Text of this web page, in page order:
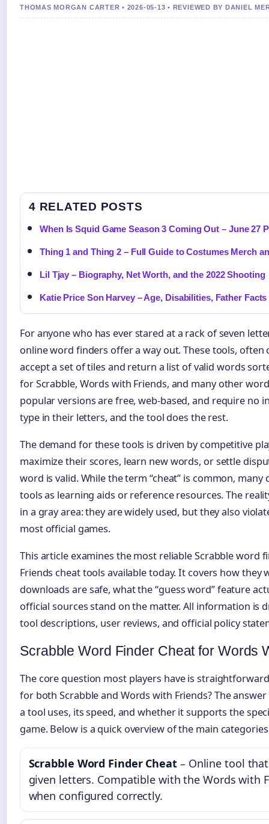
THOMAS MORGAN CARTER • 2026-05-13 • REVIEWED BY DANIEL
4 RELATED POSTS
When Is Squid Game Season 3 Coming Out – June 27
Thing 1 and Thing 2 – Full Guide to Costumes Merch
Lil Tjay – Biography, Net Worth, and the 2022 Shooting
Katie Price Son Harvey – Age, Disabilities, Father Facts
For anyone who has ever stared at a rack of seven
online word finders offer a way out. These tools, often
accept a set of tiles and return a list of valid words
for Scrabble, Words with Friends, and many other
popular versions are free, web-based, and require no
type in their letters, and the tool does the rest.
The demand for these tools is driven by competitive
maximize their scores, learn new words, or settle
word is valid. While the term “cheat” is common,
tools as learning aids or reference resources. The
in a gray area: they are widely used, but they also
most official games.
This article examines the most reliable Scrabble word
Friends cheat tools available today. It covers how they
downloads are safe, what the “guess word” feature
official sources stand on the matter. All information is
tool descriptions, user reviews, and official policy
Scrabble Word Finder Cheat for Words
The core question most players have is
for both Scrabble and Words with Friends? The
a tool uses, its speed, and whether it supports the
game. Below is a quick overview of the main
Scrabble Word Finder Cheat – Online tool
given letters. Compatible with the Words with
when configured correctly.